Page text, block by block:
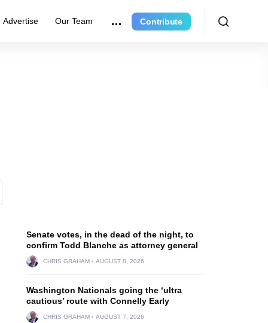
Advertise Our Team Contribute
Senate votes, in the dead of the night, to
confirm Todd Blanche as attorney general
CHRIS GRAHAM AUGUST 8, 2026
Washington Nationals going the ‘ultra
cautious’ route with Connelly Early
CHRIS GRAHAM AUGUST 7, 2026